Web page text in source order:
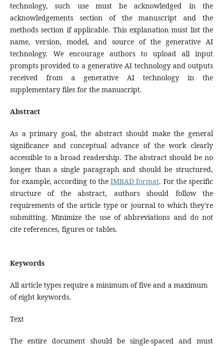
technology, such use must be acknowledged in the
acknowledgements section of the manuscript and the
methods section if applicable. This explanation must list the
name, version, model, and source of the generative AI
technology. We encourage authors to upload all input
prompts provided to a generative AI technology and outputs
received from a generative AI technology in the
supplementary files for the manuscript.
Abstract
As a primary goal, the abstract should make the general
significance and conceptual advance of the work clearly
accessible to a broad readership. The abstract should be no
longer than a single paragraph and should be structured,
for example, according to theIMRAD format. For the specific
structure of the abstract, authors should follow the
requirements of the article type or journal to which they're
submitting. Minimize the use of abbreviations and do not
cite references, figures or tables.
Keywords
All article types require a minimum of five and a maximum
of eight keywords.
Text
The entire document should be single-spaced and must